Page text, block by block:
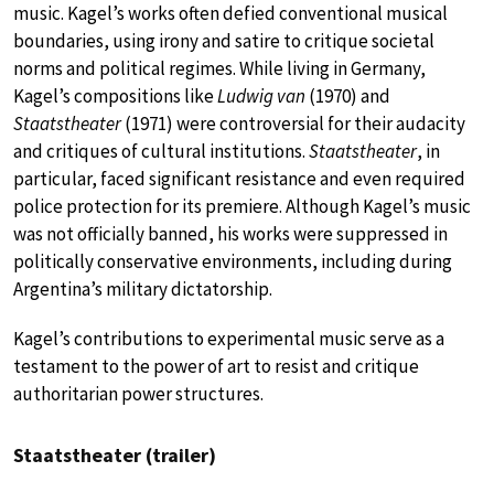
music. Kagel’s works often defied conventional musical
boundaries, using irony and satire to critique societal
norms and political regimes. While living in Germany,
Kagel’s compositions likeLudwig van (1970) and
Staatstheater(1971) were controversial for their audacity
and critiques of cultural institutions.Staatstheater, in
particular, faced significant resistance and even required
police protection for its premiere. Although Kagel’s music
was not officially banned, his works were suppressed in
politically conservative environments, including during
Argentina’s military dictatorship.
Kagel’s contributions to experimental music serve as a
testament to the power of art to resist and critique
authoritarian power structures.
Staatstheater (trailer)